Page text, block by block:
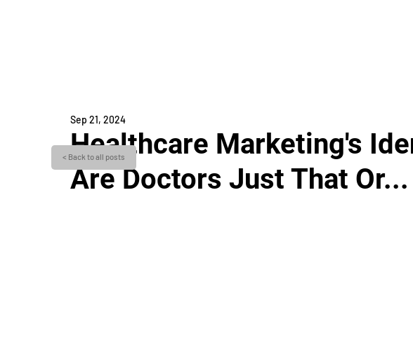
Healthcare Marketing's
Are Doctors Just That
Sep 21, 2024
< Back to all posts